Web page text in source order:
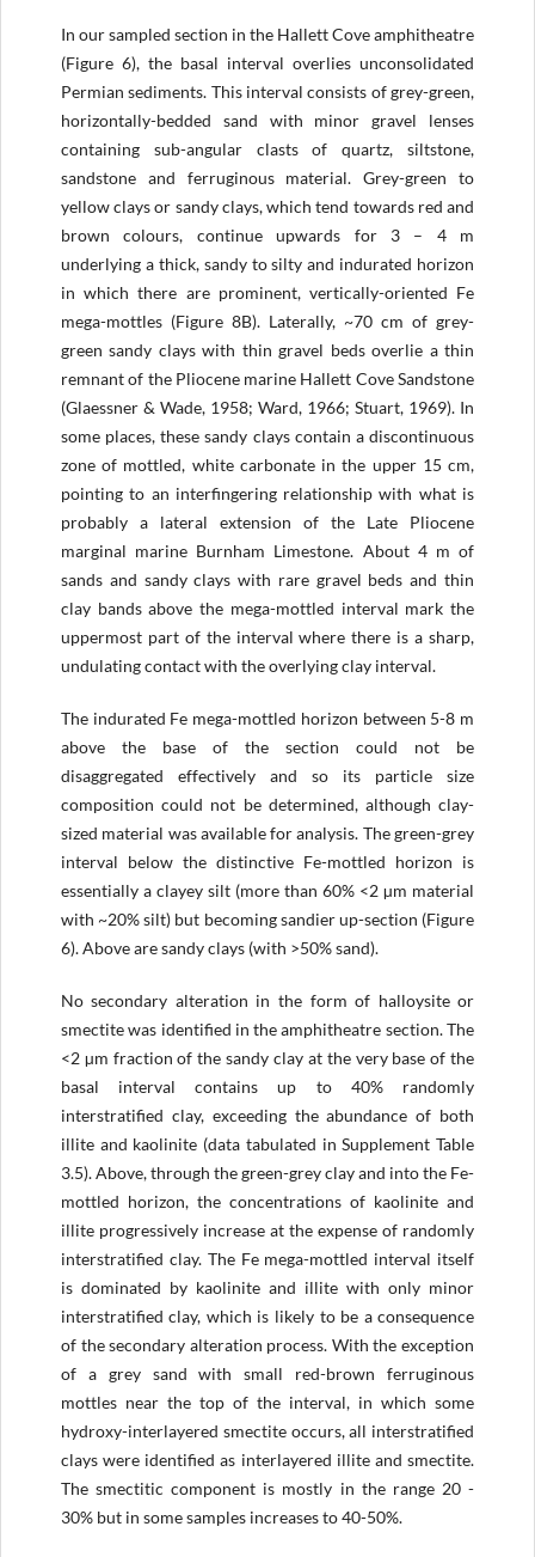
In our sampled section in the Hallett Cove amphitheatre
(Figure 6), the basal interval overlies unconsolidated
Permian sediments. This interval consists of grey-green,
horizontally-bedded sand with minor gravel lenses
containing sub-angular clasts of quartz, siltstone,
sandstone and ferruginous material. Grey-green to
yellow clays or sandy clays, which tend towards red­ and
brown colours, continue upwards for 3 – 4 m
underlying a thick, sandy to silty and indurated horizon
in which there are prominent, vertically-oriented Fe
mega-mottles (Figure 8B). Laterally, ~70 cm of grey­-
green sandy clays with thin gravel beds overlie a thin
remnant of the Pliocene marine Hallett Cove Sandstone
(Glaessner & Wade, 1958; Ward, 1966; Stuart, 1969). In
some places, these sandy clays contain a discontinuous
zone of mottled, white carbonate in the upper 15 cm,
pointing to an interfingering relationship with what is
probably a lateral extension of the Late Pliocene
marginal marine Burnham Limestone. About 4 m of
sands and sandy clays with rare gravel beds and thin
clay bands above the mega-mottled interval mark the
uppermost part of the interval where there is a sharp,
undulating contact with the overlying clay interval.
The indurated Fe mega-mottled horizon between 5-8 m
above the base of the section could not be
disaggregated effectively and so its particle size
composition could not be determined, although clay-
sized material was available for analysis. The green-grey
interval below the distinctive Fe-mottled horizon is
essentially a clayey silt (more than 60% <2 µm material
with ~20% silt) but becoming sandier up-section (Figure
6). Above are sandy clays (with >50% sand).
No secondary alteration in the form of halloysite or
smectite was identified in the amphitheatre section. The
<2 µm fraction of the sandy clay at the very base of the
basal interval contains up to 40% randomly
interstratified clay, exceeding the abundance of both
illite and kaolinite (data tabulated in Supplement Table
3.5). Above, through the green-grey clay and into the Fe-
mottled horizon, the concentrations of kaolinite and
illite progressively increase at the expense of randomly
interstratified clay. The Fe mega-mottled interval itself
is dominated by kaolinite and illite with only minor
interstratified clay, which is likely to be a consequence
of the secondary alteration process. With the exception
of a grey sand with small red-brown ferruginous
mottles near the top of the interval, in which some
hydroxy-interlayered smectite occurs, all interstratified
clays were identified as interlayered illite and smectite.
The smectitic component is mostly in the range 20 -
30% but in some samples increases to 40-50%.